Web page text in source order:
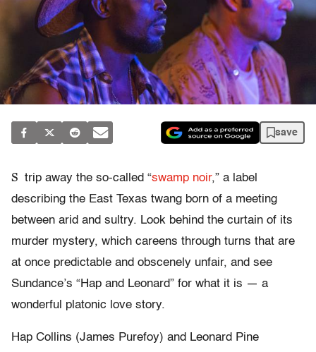
save
S trip away the so-called “swamp noir,” a label
describing the East Texas twang born of a meeting
between arid and sultry. Look behind the curtain of its
murder mystery, which careens through turns that are
at once predictable and obscenely unfair, and see
Sundance’s “Hap and Leonard” for what it is — a
wonderful platonic love story.
Hap Collins (James Purefoy) and Leonard Pine